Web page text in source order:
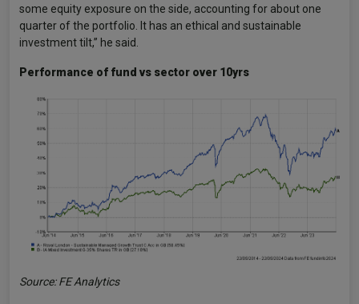
some equity exposure on the side, accounting for about one
quarter of the portfolio. It has an ethical and sustainable
investment tilt,” he said.
Performance of fund vs sector over 10yrs
Source: FE Analytics